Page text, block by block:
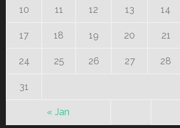
10 11 12 13 14
17 18 19 20 21
24 25 26 27 28
31
« Jan